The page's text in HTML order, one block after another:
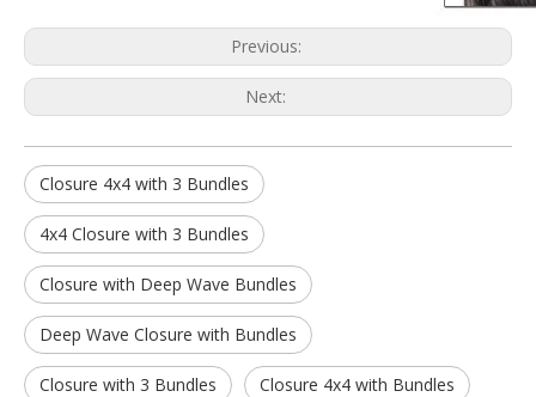
Previous:
Next:
Closure 4x4 with 3 Bundles
4x4 Closure with 3 Bundles
Closure with Deep Wave Bundles
Deep Wave Closure with Bundles
Closure with 3 Bundles Closure 4x4 with Bundles